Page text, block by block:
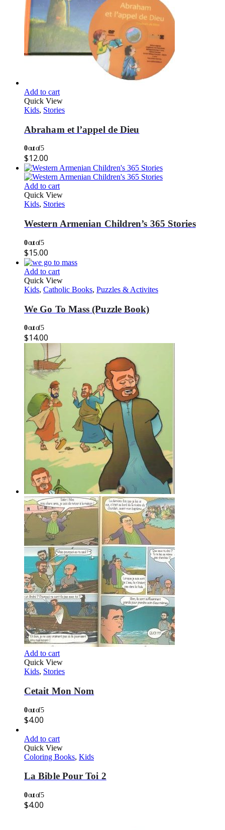
Add to cart
Quick View
Kids, Stories
Abraham et l’appel de Dieu
0out of 5
$12.00
Add to cart
Quick View
Kids, Stories
Western Armenian Children’s 365 Stories
0out of 5
$15.00
Add to cart
Quick View
Kids, Catholic Books, Puzzles & Activites
We Go To Mass (Puzzle Book)
0out of 5
$14.00
Add to cart
Quick View
Kids, Stories
Cetait Mon Nom
0out of 5
$4.00
Add to cart
Quick View
Coloring Books, Kids
La Bible Pour Toi 2
0out of 5
$4.00